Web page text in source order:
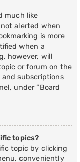
much like
not alerted when
is more
when a
however, will
or forum on the
subscriptions
under “Board
topics?
topic by clicking
conveniently